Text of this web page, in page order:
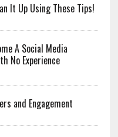
It Up Using These Tips!
A Social Media
No Experience
and Engagement